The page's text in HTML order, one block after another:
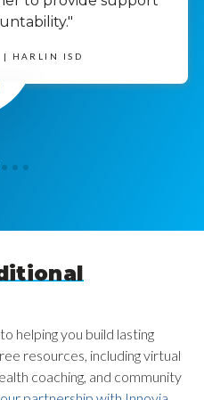
| HARLIN ISD
2 3 4
helping you build lasting
resources, including virtual
coaching, and community